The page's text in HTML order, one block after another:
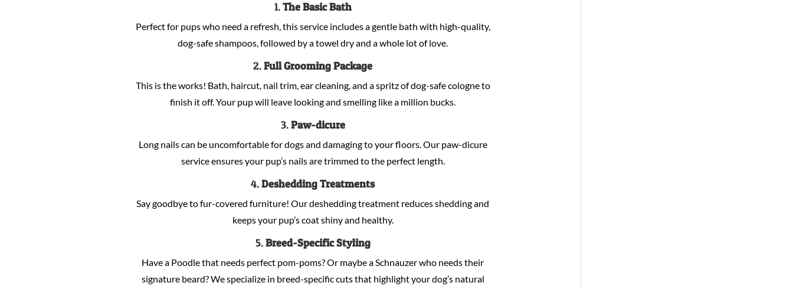
1.The Basic Bath
Perfect for pups who need a refresh, this service includes a gentle bath with high-quality,
dog-safe shampoos, followed by a towel dry and a whole lot of love.
2.Full Grooming Package
This is the works! Bath, haircut, nail trim, ear cleaning, and a spritz of dog-safe cologne to
finish it off. Your pup will leave looking and smelling like a million bucks.
3.Paw-dicure
Long nails can be uncomfortable for dogs and damaging to your floors. Our paw-dicure
service ensures your pup’s nails are trimmed to the perfect length.
4.Deshedding Treatments
Say goodbye to fur-covered furniture! Our deshedding treatment reduces shedding and
keeps your pup’s coat shiny and healthy.
5.Breed-Specific Styling
Have a Poodle that needs perfect pom-poms? Or maybe a Schnauzer who needs their
signature beard? We specialize in breed-specific cuts that highlight your dog’s natural